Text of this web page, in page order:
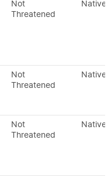
Not
Threatened
Native
Not
Threatened
Native
Not
Threatened
Native